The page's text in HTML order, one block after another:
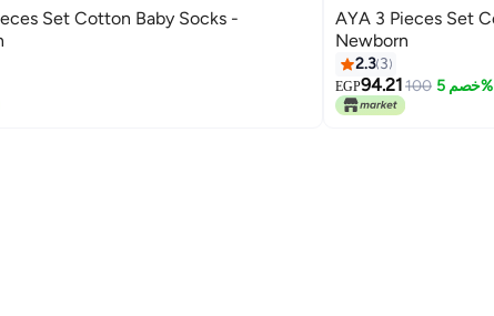
Baby Socks -
AYA 3 Pieces Set Cotton Baby Socks -
Newborn
2.3 3
EGP94.21100 خصم 5%